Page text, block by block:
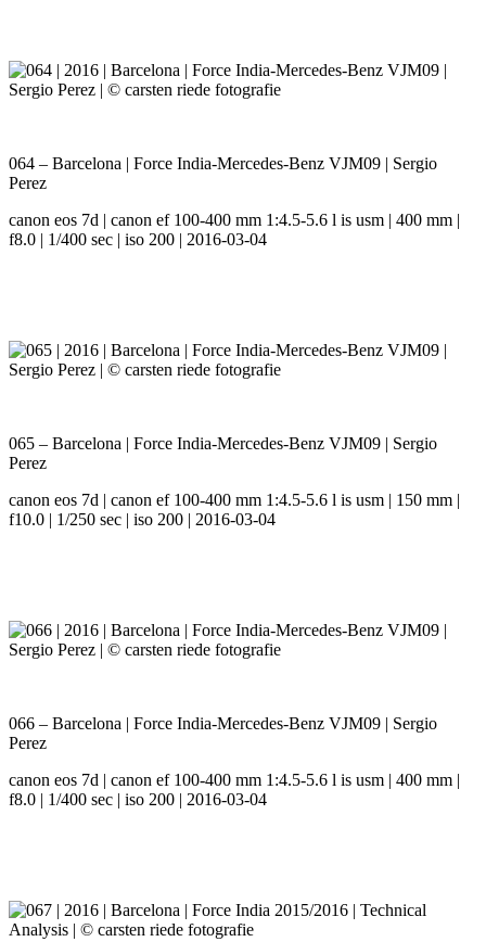
064 – Barcelona | Force India-Mercedes-Benz VJM09 | Sergio
Perez
canon eos 7d | canon ef 100-400 mm 1:4.5-5.6 l is usm | 400 mm |
f8.0 | 1/400 sec | iso 200 | 2016-03-04
065 – Barcelona | Force India-Mercedes-Benz VJM09 | Sergio
Perez
canon eos 7d | canon ef 100-400 mm 1:4.5-5.6 l is usm | 150 mm |
f10.0 | 1/250 sec | iso 200 | 2016-03-04
066 – Barcelona | Force India-Mercedes-Benz VJM09 | Sergio
Perez
canon eos 7d | canon ef 100-400 mm 1:4.5-5.6 l is usm | 400 mm |
f8.0 | 1/400 sec | iso 200 | 2016-03-04